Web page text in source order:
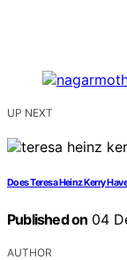
UP NEXT
Does Teresa Heinz Kerry
Published on 04
AUTHOR